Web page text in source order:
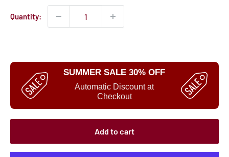
Quantity:
SUMMER SALE 30% OFF
Automatic Discount at
Checkout
Add to cart